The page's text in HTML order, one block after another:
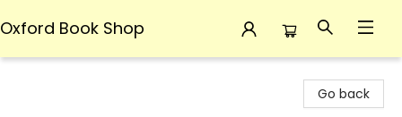
Oxford Book Shop
Go back